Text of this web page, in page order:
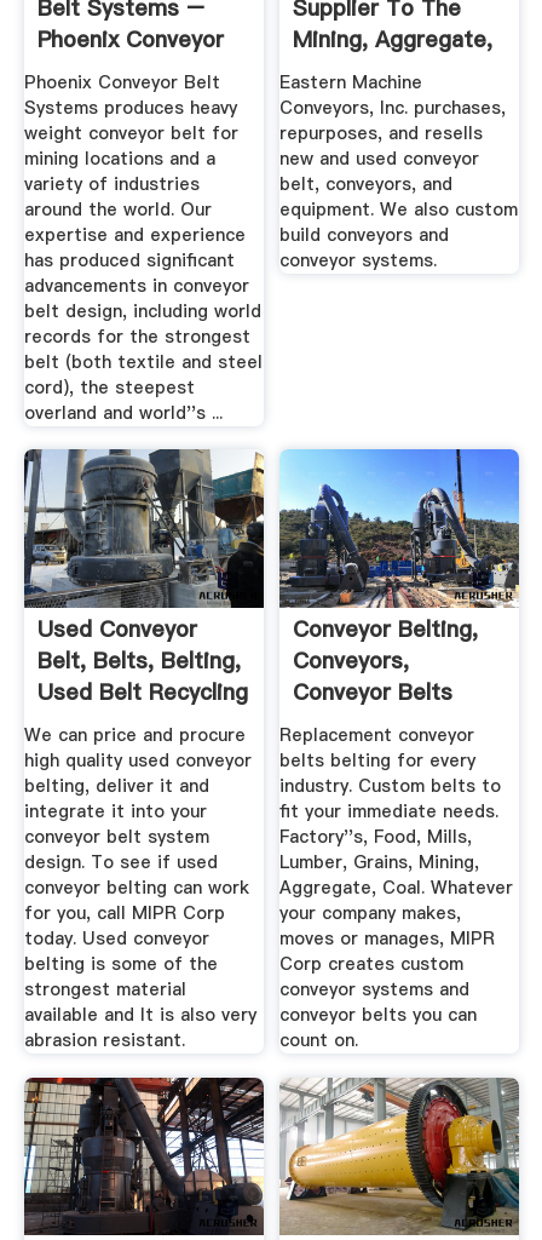
Belt Systems –
Phoenix Conveyor
Belts
Phoenix Conveyor Belt
Systems produces heavy
weight conveyor belt for
mining locations and a
variety of industries
around the world. Our
expertise and experience
has produced significant
advancements in conveyor
belt design, including world
records for the strongest
belt (both textile and steel
cord), the steepest
overland and world''s ...
Supplier To The
Mining, Aggregate,
And ...
Eastern Machine
Conveyors, Inc. purchases,
repurposes, and resells
new and used conveyor
belt, conveyors, and
equipment. We also custom
build conveyors and
conveyor systems.
Used Conveyor
Belt, Belts, Belting,
Used Belt Recycling
We can price and procure
high quality used conveyor
belting, deliver it and
integrate it into your
conveyor belt system
design. To see if used
conveyor belting can work
for you, call MIPR Corp
today. Used conveyor
belting is some of the
strongest material
available and It is also very
abrasion resistant.
Conveyor Belting,
Conveyors,
Conveyor Belts
Manufacturing ...
Replacement conveyor
belts belting for every
industry. Custom belts to
fit your immediate needs.
Factory''s, Food, Mills,
Lumber, Grains, Mining,
Aggregate, Coal. Whatever
your company makes,
moves or manages, MIPR
Corp creates custom
conveyor systems and
conveyor belts you can
count on.